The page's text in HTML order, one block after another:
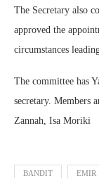
The Secretary also
approved the
circumstances
The committee has
secretary. Members
Zannah, Isa Moriki
BANDIT EMIR